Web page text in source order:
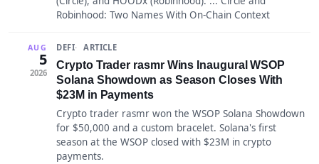
Robinhood: Two Names With On-Chain Context
AUG
5
2026
DEFI ARTICLE
Crypto Trader rasmr Wins Inaugural WSOP
Solana Showdown as Season Closes With
$23M in Payments
Crypto trader rasmr won the WSOP Solana Showdown
for $50,000 and a custom bracelet. Solana's first
season at the WSOP closed with $23M in crypto
payments.